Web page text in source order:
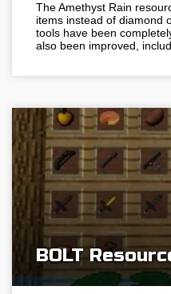
The Amethyst Rain
items instead of diamond
tools have been
also been improved,
BOLT